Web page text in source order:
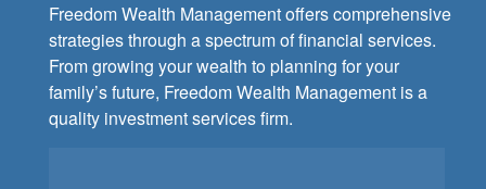
Freedom Wealth Management offers comprehensive
strategies through a spectrum of financial services.
From growing your wealth to planning for your
family’s future, Freedom Wealth Management is a
quality investment services firm.